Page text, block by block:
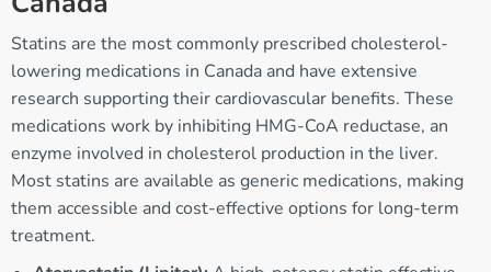
Statins are the most commonly prescribed cholesterol-
lowering medications in Canada and have extensive
research supporting their cardiovascular benefits. These
medications work by inhibiting HMG-CoA reductase, an
enzyme involved in cholesterol production in the liver.
Most statins are available as generic medications, making
them accessible and cost-effective options for long-term
treatment.